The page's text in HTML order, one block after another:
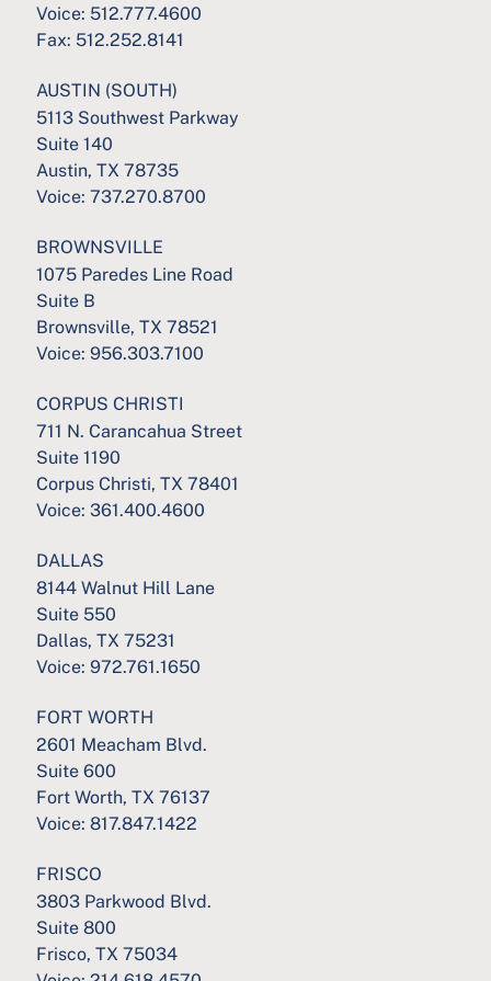
Voice: 512.777.4600
Fax: 512.252.8141
AUSTIN (SOUTH)
5113 Southwest Parkway
Suite 140
Austin, TX 78735
Voice: 737.270.8700
BROWNSVILLE
1075 Paredes Line Road
Suite B
Brownsville, TX 78521
Voice: 956.303.7100
CORPUS CHRISTI
711 N. Carancahua Street
Suite 1190
Corpus Christi, TX 78401
Voice: 361.400.4600
DALLAS
8144 Walnut Hill Lane
Suite 550
Dallas, TX 75231
Voice: 972.761.1650
FORT WORTH
2601 Meacham Blvd.
Suite 600
Fort Worth, TX 76137
Voice: 817.847.1422
FRISCO
3803 Parkwood Blvd.
Suite 800
Frisco, TX 75034